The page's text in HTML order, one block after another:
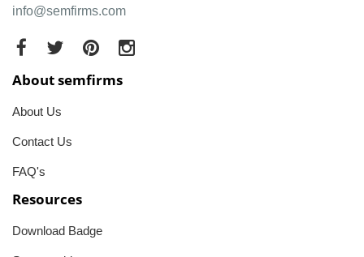
info@semfirms.com
About semfirms
About Us
Contact Us
FAQ's
Resources
Download Badge